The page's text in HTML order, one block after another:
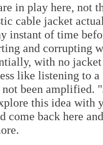
in play here, not
cable jacket
instant of time
and corrupting
with no
like listening to
not been amplified.
this idea with
come back here